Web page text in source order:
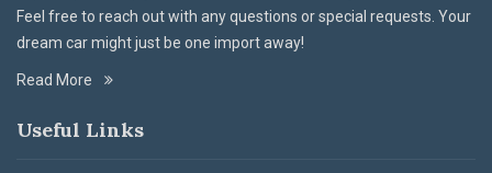
Feel free to reach out with any questions or special requests. Your
dream car might just be one import away!
Read More
Useful Links